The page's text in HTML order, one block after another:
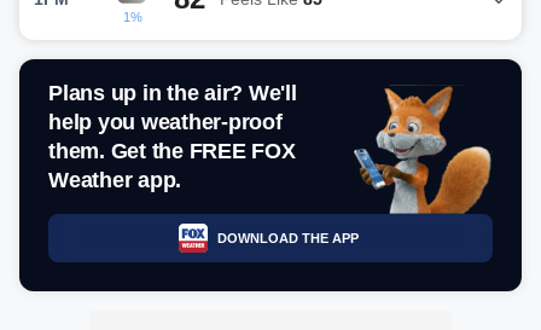
1%
Plans up in the air? We'll
help you weather-proof
them. Get the FREE FOX
Weather app.
DOWNLOAD THE APP